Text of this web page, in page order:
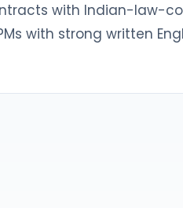
with Indian-law-
with strong written